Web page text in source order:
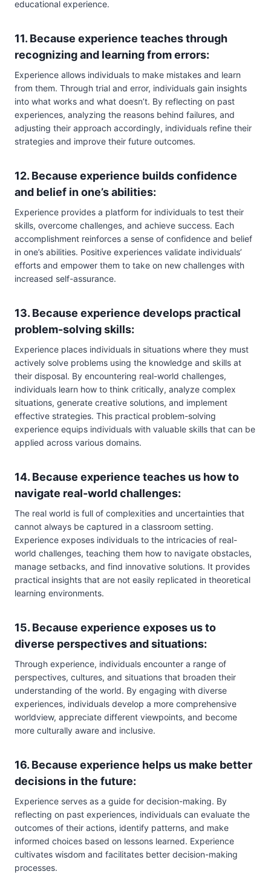
educational experience.
11. Because experience teaches through
recognizing and learning from errors:
Experience allows individuals to make mistakes and learn
from them. Through trial and error, individuals gain insights
into what works and what doesn’t. By reflecting on past
experiences, analyzing the reasons behind failures, and
adjusting their approach accordingly, individuals refine their
strategies and improve their future outcomes.
12. Because experience builds confidence
and belief in one’s abilities:
Experience provides a platform for individuals to test their
skills, overcome challenges, and achieve success. Each
accomplishment reinforces a sense of confidence and belief
in one’s abilities. Positive experiences validate individuals’
efforts and empower them to take on new challenges with
increased self-assurance.
13. Because experience develops practical
problem-solving skills:
Experience places individuals in situations where they must
actively solve problems using the knowledge and skills at
their disposal. By encountering real-world challenges,
individuals learn how to think critically, analyze complex
situations, generate creative solutions, and implement
effective strategies. This practical problem-solving
experience equips individuals with valuable skills that can be
applied across various domains.
14. Because experience teaches us how to
navigate real-world challenges:
The real world is full of complexities and uncertainties that
cannot always be captured in a classroom setting.
Experience exposes individuals to the intricacies of real-
world challenges, teaching them how to navigate obstacles,
manage setbacks, and find innovative solutions. It provides
practical insights that are not easily replicated in theoretical
learning environments.
15. Because experience exposes us to
diverse perspectives and situations:
Through experience, individuals encounter a range of
perspectives, cultures, and situations that broaden their
understanding of the world. By engaging with diverse
experiences, individuals develop a more comprehensive
worldview, appreciate different viewpoints, and become
more culturally aware and inclusive.
16. Because experience helps us make better
decisions in the future:
Experience serves as a guide for decision-making. By
reflecting on past experiences, individuals can evaluate the
outcomes of their actions, identify patterns, and make
informed choices based on lessons learned. Experience
cultivates wisdom and facilitates better decision-making
processes.